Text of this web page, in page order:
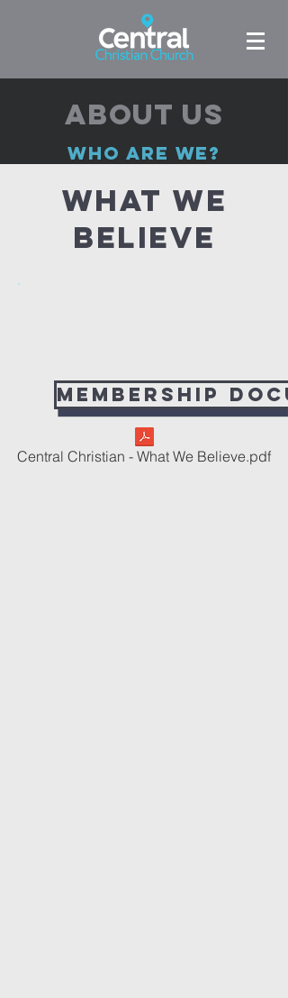
About us
who are we?
WHAT WE
BELIEVE
Membership
Central Christian - What We Believe.pdf